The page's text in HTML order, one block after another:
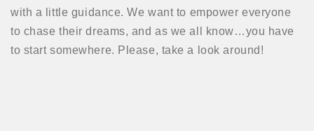
with a little guidance. We want to empower everyone
to chase their dreams, and as we all know…you have
to start somewhere. Please, take a look around!